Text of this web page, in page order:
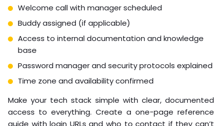
Welcome call with manager scheduled
Buddy assigned (if applicable)
Access to internal documentation and knowledge
base
Password manager and security protocols explained
Time zone and availability confirmed
Make your tech stack simple with clear, documented
access to everything. Create a one-page reference